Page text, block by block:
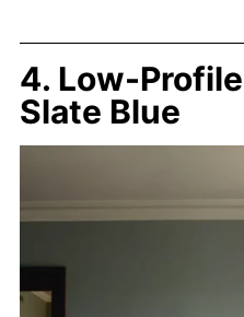
4. Low-
Slate Blue